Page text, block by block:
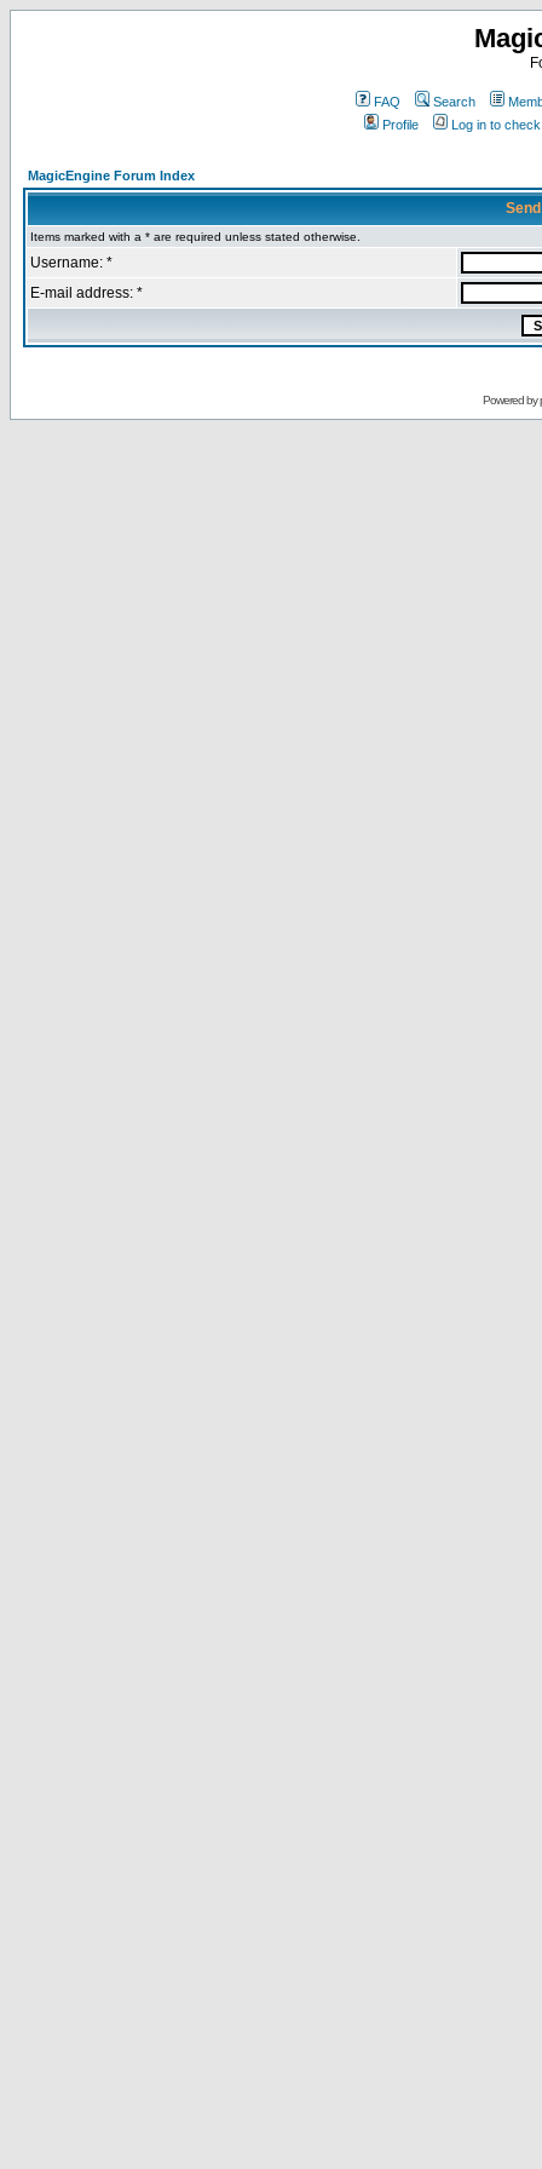
FAQ Search
Profile
Log in to
MagicEngine Forum Index
Items marked with a * are required unless stated otherwise.
Username: *
E-mail address: *
Powered by